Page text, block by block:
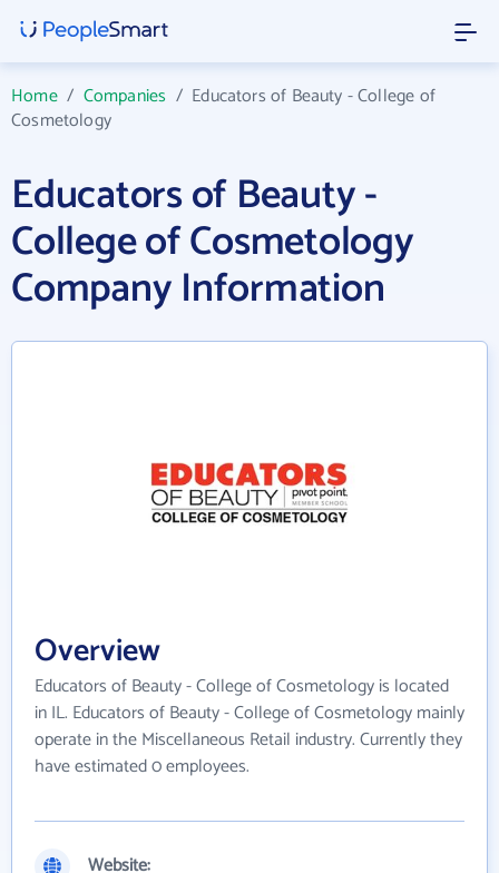
Home/ Companies / Educators of Beauty - College of
Cosmetology
Educators of Beauty -
College of Cosmetology
Company Information
Overview
Educators of Beauty - College of Cosmetology is located
in IL. Educators of Beauty - College of Cosmetology mainly
operate in the Miscellaneous Retail industry. Currently they
have estimated 0 employees.
Website: